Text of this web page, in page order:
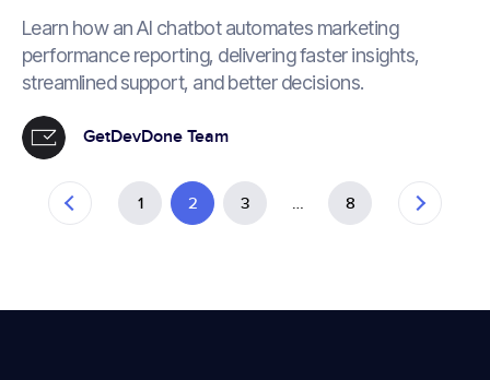
Learn how an AI chatbot automates marketing
performance reporting, delivering faster insights,
streamlined support, and better decisions.
GetDevDone Team
1 2 3 … 8